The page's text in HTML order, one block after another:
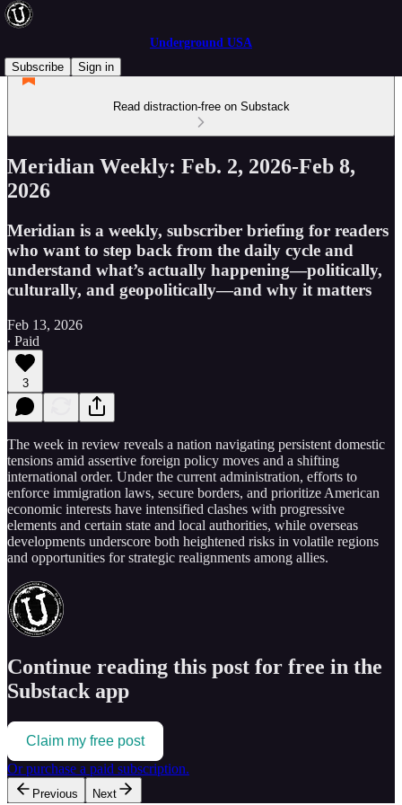
Underground USA
Subscribe
Sign in
Read distraction-free on Substack
Meridian Weekly: Feb. 2, 2026-Feb 8,
2026
Meridian is a weekly, subscriber briefing for readers
who want to step back from the daily cycle and
understand what’s actually happening—politically,
culturally, and geopolitically—and why it matters
Feb 13, 2026
∙ Paid
3
The week in review reveals a nation navigating persistent domestic
tensions amid assertive foreign policy moves and a shifting
international order. Under the current administration, efforts to
enforce immigration laws, secure borders, and prioritize American
economic interests have intensified clashes with progressive
elements and certain state and local authorities, while overseas
developments underscore both heightened risks in volatile regions
and opportunities for strategic realignments among allies.
Continue reading this post for free in the
Substack app
Claim my free post
Or purchase a paid subscription.
Previous Next